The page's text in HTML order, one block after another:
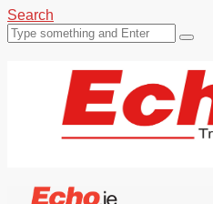
Search